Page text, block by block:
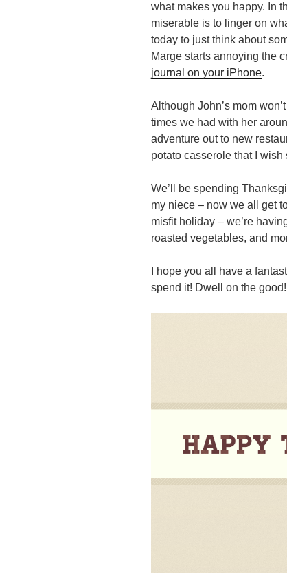
what makes you happy. In
miserable is to linger on
today to just think about
Marge starts annoying the
journal on your iPhone.
Although John’s mom
times we had with her
adventure out to new
potato casserole that I
We’ll be spending
my niece – now we all get
misfit holiday – we’re
roasted vegetables, and
I hope you all have a
spend it! Dwell on the good!